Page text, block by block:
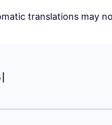
translations may